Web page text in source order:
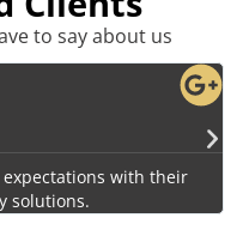
to say about us
security personnel